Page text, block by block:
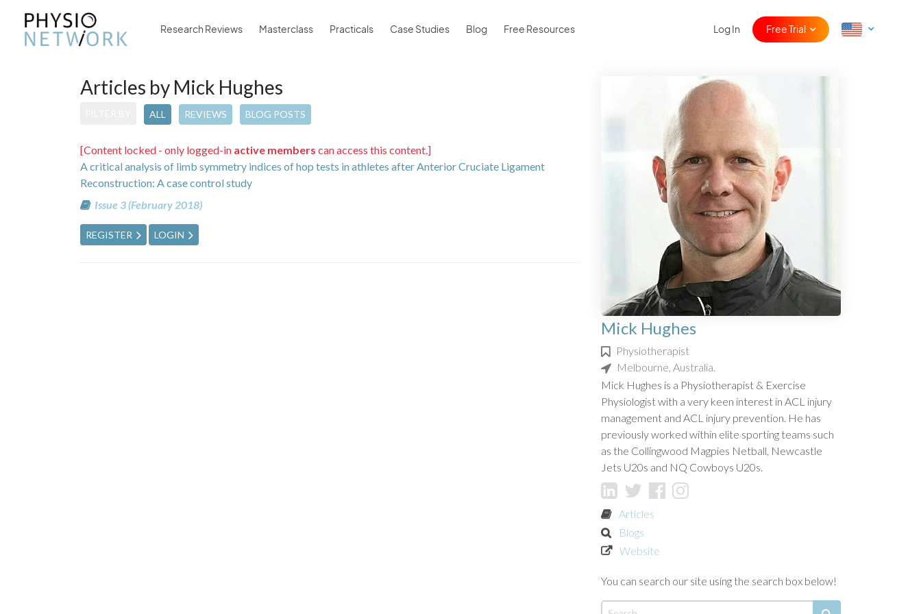
Research Reviews Masterclass Practicals Case Studies Blog Free Resources Log In Free Trial
Articles by Mick Hughes
ALL REVIEWS BLOG POSTS
[Content locked - only logged-in active members can access this content.]
A critical analysis of limb symmetry indices of hop tests in athletes after Anterior Cruciate Ligament
Reconstruction: A case control study
Issue 3 (February 2018)
REGISTER LOGIN
Mick Hughes
Physiotherapist
Melbourne, Australia.
Mick Hughes is a Physiotherapist & Exercise
Physiologist with a very keen interest in ACL injury
management and ACL injury prevention. He has
previously worked within elite sporting teams such
as the Collingwood Magpies Netball, Newcastle
Jets U20s and NQ Cowboys U20s.
Articles
Blogs
Website
You can search our site using the search box below!